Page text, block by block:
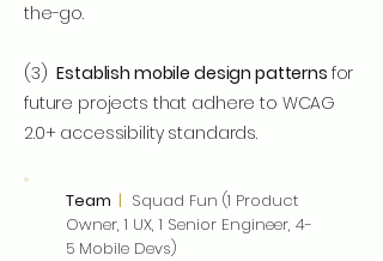
the-go.
(3)Establish mobile design patterns for
future projects that adhere to WCAG
2.0+ accessibility standards.
Team | Squad Fun (1 Product
Owner, 1 UX, 1 Senior Engineer, 4-
5 Mobile Devs)